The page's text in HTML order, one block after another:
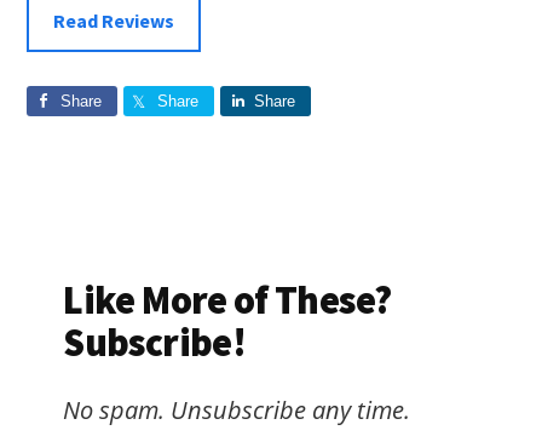
Read Reviews
Share Share Share
Like More of These?
Subscribe!
No spam. Unsubscribe any time.